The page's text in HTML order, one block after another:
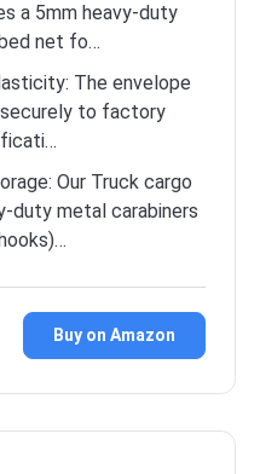
a 5mm heavy-duty
net fo…
The envelope
to factory
Our Truck cargo
duty metal carabiners
Buy on Amazon